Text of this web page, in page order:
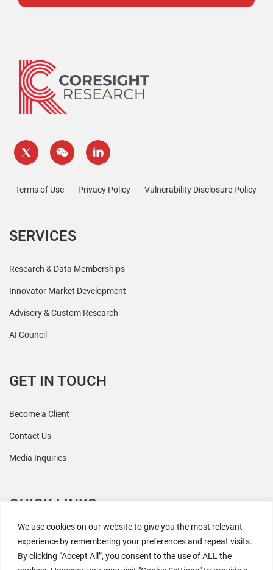
We use cookies on our website to give you the most relevant
experience by remembering your preferences and repeat visits.
By clicking “Accept All”, you consent to the use of ALL the
Terms of Use Privacy Policy Vulnerability Disclosure Policy
SERVICES
Research & Data Memberships
Innovator Market Development
Advisory & Custom Research
AI Council
GET IN TOUCH
Become a Client
Contact Us
Media Inquiries
QUICK LINKS
All Research
Events